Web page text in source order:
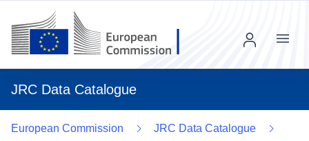
JRC Data Catalogue
Menu
European Commission
JRC Data Catalogue